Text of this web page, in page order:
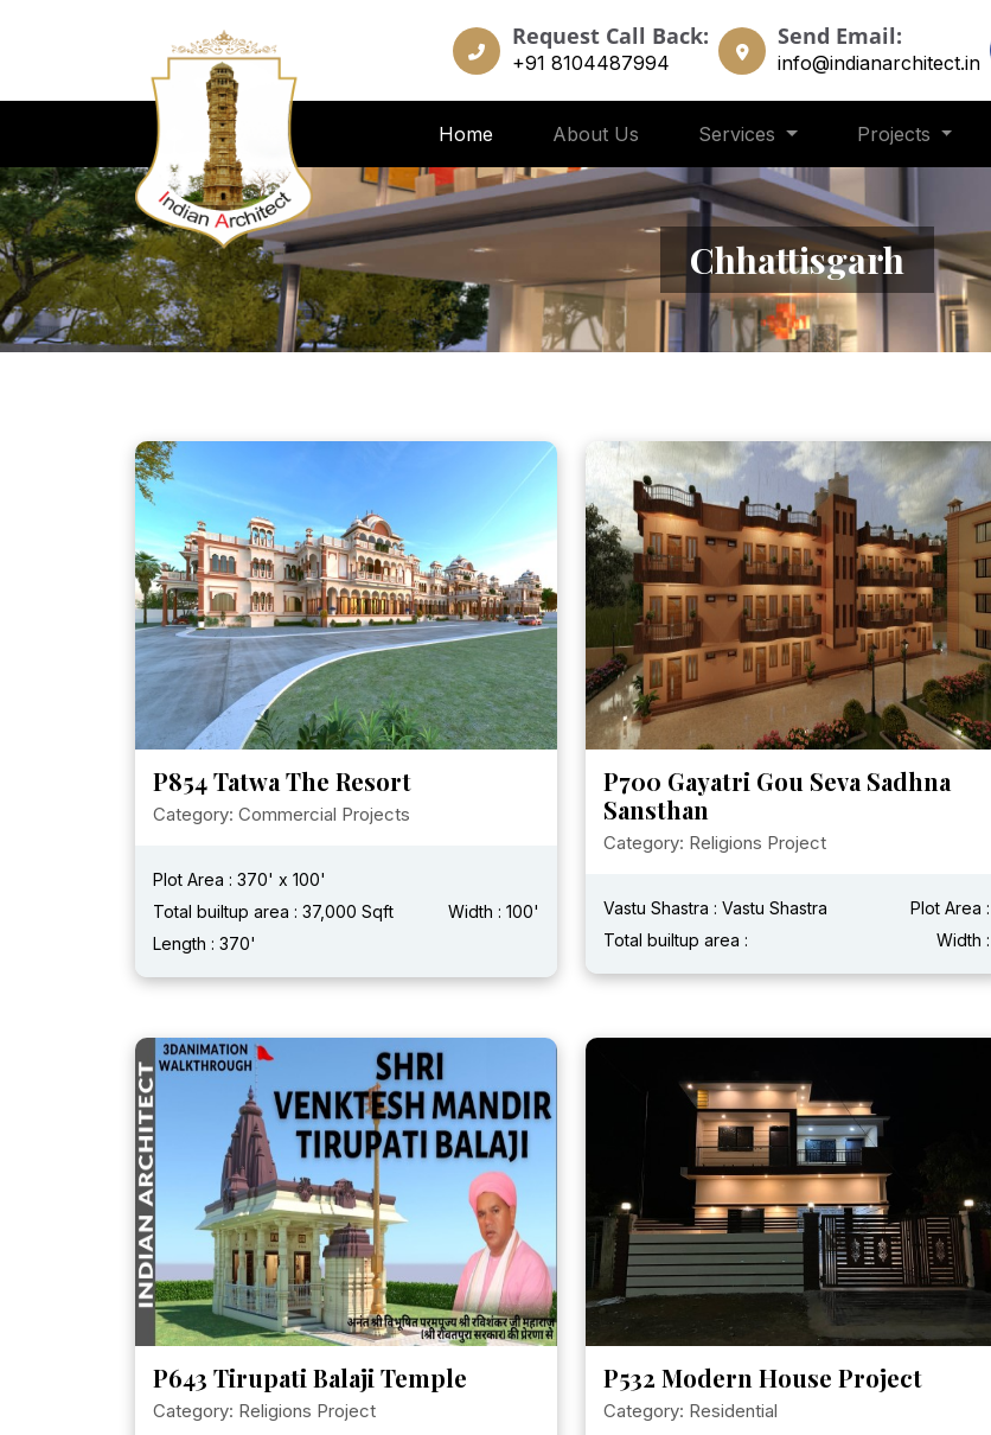
Request Call Back:
+91 8104487994
Send Email:
info@indianarchitect.in
Home About Us Services Projects
Chhattisgarh
P854 Tatwa The Resort
Category: Commercial Projects
Plot Area : 370' x 100'
Total builtup area : 37,000 Sqft
Width : 100'
Length : 370'
P700 Gayatri Gou Seva Sadhna
Sansthan
Category: Religions Project
Vastu Shastra : Vastu Shastra
Plot Area :
Total builtup area :
Width :
P643 Tirupati Balaji Temple
Category: Religions Project
P532 Modern House Project
Category: Residential